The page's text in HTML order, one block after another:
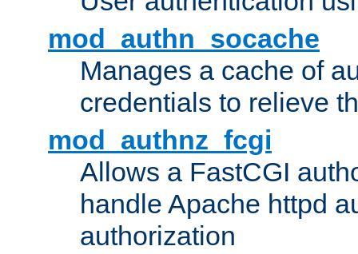
mod_authn_socache
Manages a cache of
credentials to relieve
mod_authnz_fcgi
Allows a FastCGI
handle Apache httpd
authorization